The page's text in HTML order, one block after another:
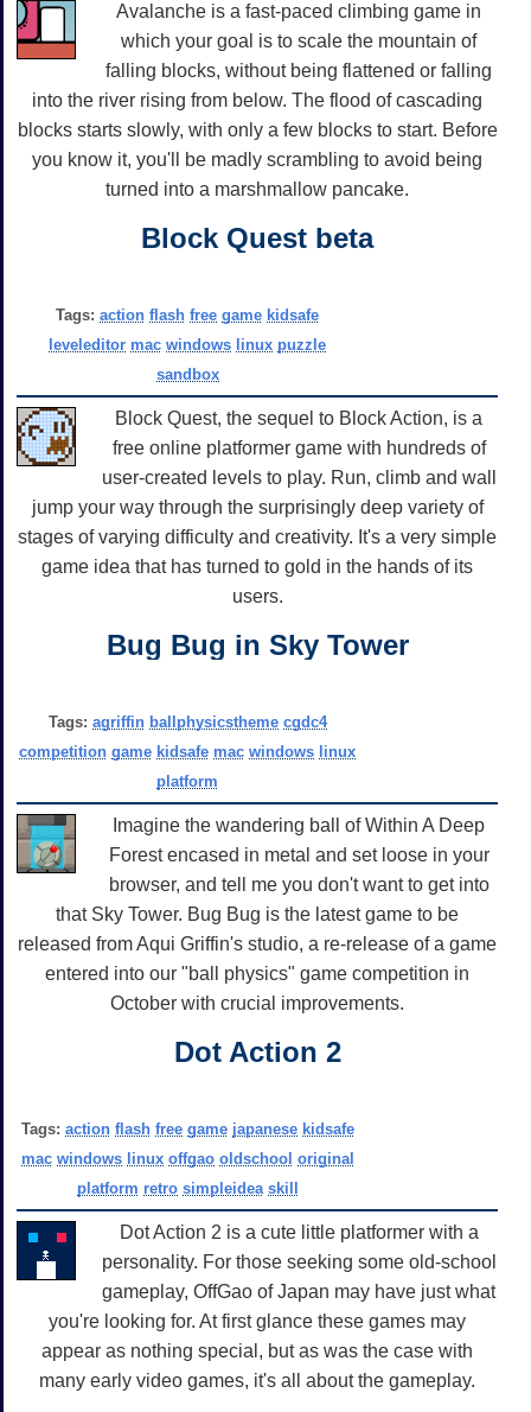
Avalanche is a fast-paced climbing game in
which your goal is to scale the mountain of
falling blocks, without being flattened or falling
into the river rising from below. The flood of cascading
blocks starts slowly, with only a few blocks to start. Before
you know it, you'll be madly scrambling to avoid being
turned into a marshmallow pancake.
Block Quest beta
Tags: action flash free game kidsafe
leveleditor mac windows linux puzzle
sandbox
Block Quest, the sequel to Block Action, is a
free online platformer game with hundreds of
user-created levels to play. Run, climb and wall
jump your way through the surprisingly deep variety of
stages of varying difficulty and creativity. It's a very simple
game idea that has turned to gold in the hands of its
users.
Bug Bug in Sky Tower
Tags: agriffin ballphysicstheme cgdc4
competition game kidsafe mac windows linux
platform
Imagine the wandering ball of Within A Deep
Forest encased in metal and set loose in your
browser, and tell me you don't want to get into
that Sky Tower. Bug Bug is the latest game to be
released from Aqui Griffin's studio, a re-release of a game
entered into our "ball physics" game competition in
October with crucial improvements.
Dot Action 2
Tags: action flash free game japanese kidsafe
mac windows linux offgao oldschool original
platform retro simpleidea skill
Dot Action 2 is a cute little platformer with a
personality. For those seeking some old-school
gameplay, OffGao of Japan may have just what
you're looking for. At first glance these games may
appear as nothing special, but as was the case with
many early video games, it's all about the gameplay.